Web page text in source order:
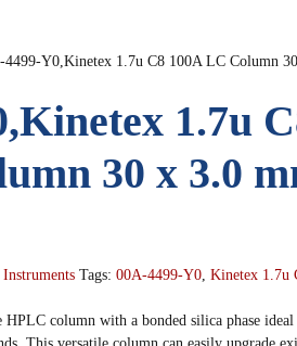
4499-Y0,Kinetex 1.7u C8 100A LC Column
1.7u
30 x 3.0
Tags:00A-4499-Y0 ,Kinetex 1.7u
column with a bonded silica phase